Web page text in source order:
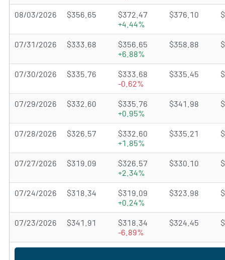
08/03/2026 $356.65
$372.47
+4.44%
$376.10
07/31/2026 $333.68
$356.65
+6.88%
$358.88
07/30/2026 $335.76
$333.68
-0.62%
$335.45
07/29/2026 $332.60
$335.76
+0.95%
$341.98
07/28/2026 $326.57
$332.60
+1.85%
$335.21
07/27/2026 $319.09
$326.57
+2.34%
$330.10
07/24/2026 $318.34
$319.09
+0.24%
$323.98
07/23/2026 $341.91
$318.34
-6.89%
$324.45